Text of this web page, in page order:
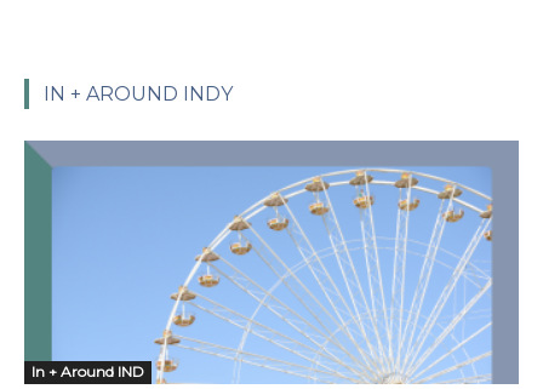
IN + AROUND INDY
In + Around IND